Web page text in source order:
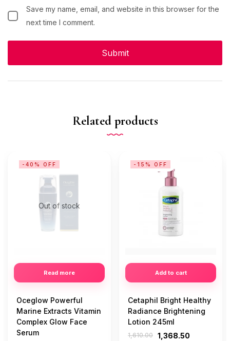
Save my name, email, and website in this browser for the
next time I comment.
Related products
Out of stock
Read more
-40% OFF
Oceglow Powerful
Marine Extracts Vitamin
Complex Glow Face
Serum
Add to cart
-15% OFF
Cetaphil Bright Healthy
Radiance Brightening
Lotion 245ml
1,610.00 1,368.50